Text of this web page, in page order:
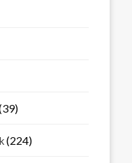
(224)